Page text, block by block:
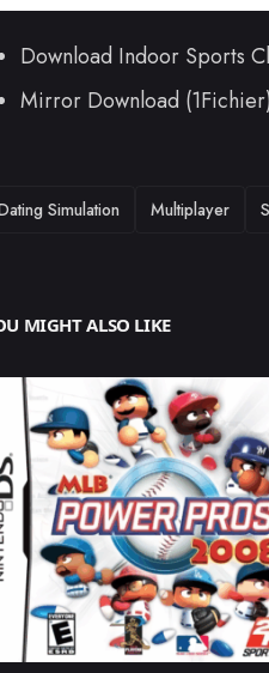
Download Indoor Sports
Mirror Download (1Fichier)
Simulation Multiplayer
MIGHT ALSO LIKE